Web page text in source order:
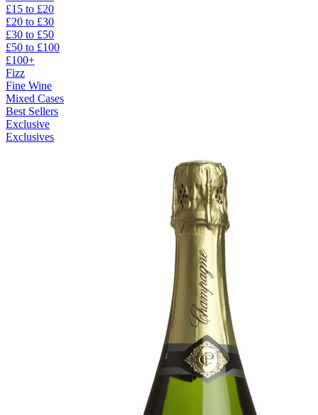
£15 to £20
£20 to £30
£30 to £50
£50 to £100
£100+
Fizz
Fine Wine
Mixed Cases
Best Sellers
Exclusive
Exclusives